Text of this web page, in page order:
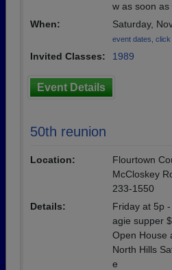
w as soon as
When:
Saturday,
event dates, click
Invited Classes: 1989
Event Details
50th reunion
Location:
Flourtown
McCloskey
233-1550
Details:
Friday at 5p
agie supper
Open House
North Hills
e